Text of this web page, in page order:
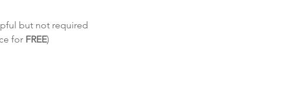
but not required
for FREE)